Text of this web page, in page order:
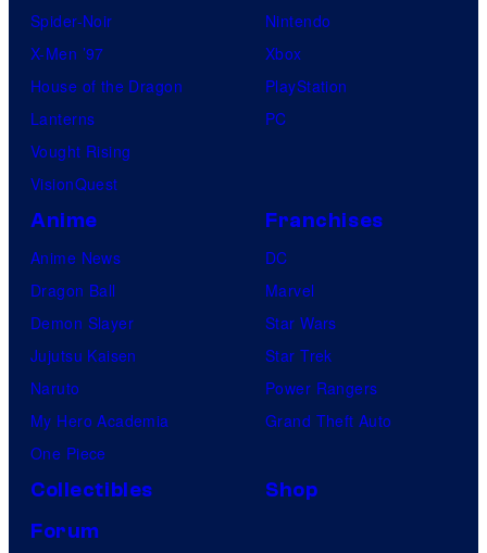
Spider-Noir
X-Men ’97
House of the Dragon
Lanterns
Vought Rising
VisionQuest
Nintendo
Xbox
PlayStation
PC
Anime
Anime News
Dragon Ball
Demon Slayer
Jujutsu Kaisen
Naruto
My Hero Academia
One Piece
Franchises
DC
Marvel
Star Wars
Star Trek
Power Rangers
Grand Theft Auto
Collectibles
Shop
Forum